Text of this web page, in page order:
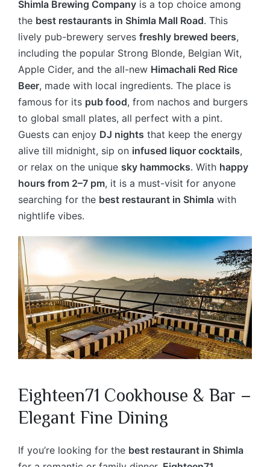
Shimla Brewing Company is a top choice among
the best restaurants in Shimla Mall Road. This
lively pub-brewery serves freshly brewed beers,
including the popular Strong Blonde, Belgian Wit,
Apple Cider, and the all-new Himachali Red Rice
Beer, made with local ingredients. The place is
famous for its pub food, from nachos and burgers
to global small plates, all perfect with a pint.
Guests can enjoy DJ nights that keep the energy
alive till midnight, sip on infused liquor cocktails,
or relax on the unique sky hammocks. With happy
hours from 2–7 pm, it is a must-visit for anyone
searching for the best restaurant in Shimla with
nightlife vibes.
Eighteen71 Cookhouse & Bar –
Elegant Fine Dining
If you’re looking for the best restaurant in Shimla